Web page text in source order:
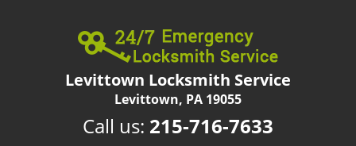
Levittown Locksmith Service
Levittown, PA 19055
Call us: 215-716-7633